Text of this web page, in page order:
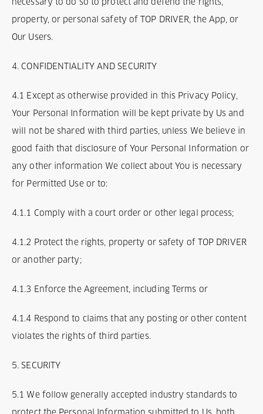
necessary to do so to protect and defend the rights,
property, or personal safety of TOP DRIVER, the App, or
Our Users.
4. CONFIDENTIALITY AND SECURITY
4.1 Except as otherwise provided in this Privacy Policy,
Your Personal Information will be kept private by Us and
will not be shared with third parties, unless We believe in
good faith that disclosure of Your Personal Information or
any other information We collect about You is necessary
for Permitted Use or to:
4.1.1 Comply with a court order or other legal process;
4.1.2 Protect the rights, property or safety of TOP DRIVER
or another party;
4.1.3 Enforce the Agreement, including Terms or
4.1.4 Respond to claims that any posting or other content
violates the rights of third parties.
5. SECURITY
5.1 We follow generally accepted industry standards to